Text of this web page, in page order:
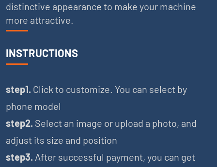
distinctive appearance to make your machine
more attractive.
INSTRUCTIONS
step1. Click to customize. You can select by
phone model
step2. Select an image or upload a photo, and
adjust its size and position
step3. After successful payment, you can get